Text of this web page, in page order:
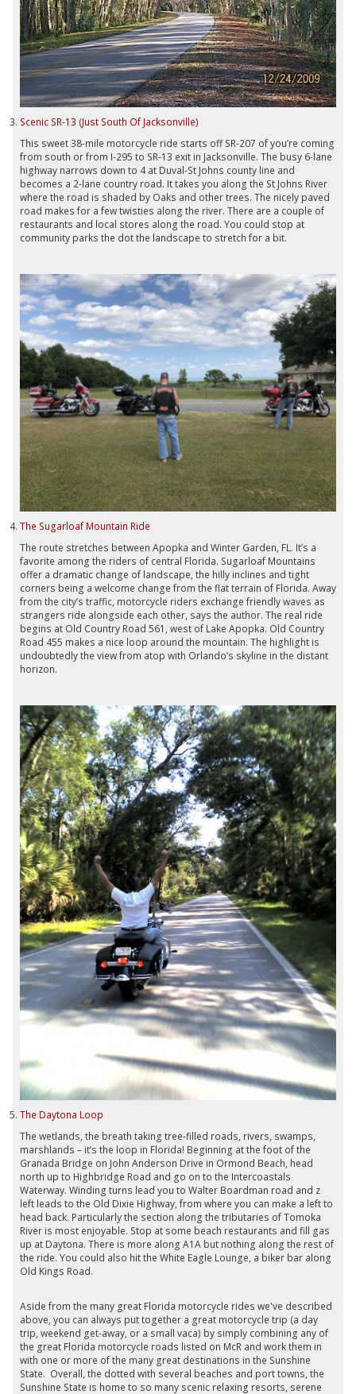
Scenic SR-13 (Just South Of Jacksonville)
This sweet 38-mile motorcycle ride starts off SR-207 of you’re coming
from south or from I-295 to SR-13 exit in Jacksonville. The busy 6-lane
highway narrows down to 4 at Duval-St Johns county line and
becomes a 2-lane country road. It takes you along the St Johns River
where the road is shaded by Oaks and other trees. The nicely paved
road makes for a few twisties along the river. There are a couple of
restaurants and local stores along the road. You could stop at
community parks the dot the landscape to stretch for a bit.
The Sugarloaf Mountain Ride
The route stretches between Apopka and Winter Garden, FL. It’s a
favorite among the riders of central Florida. Sugarloaf Mountains
offer a dramatic change of landscape, the hilly inclines and tight
corners being a welcome change from the flat terrain of Florida. Away
from the city’s traffic, motorcycle riders exchange friendly waves as
strangers ride alongside each other, says the author. The real ride
begins at Old Country Road 561, west of Lake Apopka. Old Country
Road 455 makes a nice loop around the mountain. The highlight is
undoubtedly the view from atop with Orlando’s skyline in the distant
horizon.
The Daytona Loop
The wetlands, the breath taking tree-filled roads, rivers, swamps,
marshlands – it’s the loop in Florida! Beginning at the foot of the
Granada Bridge on John Anderson Drive in Ormond Beach, head
north up to Highbridge Road and go on to the Intercoastals
Waterway. Winding turns lead you to Walter Boardman road and z
left leads to the Old Dixie Highway, from where you can make a left to
head back. Particularly the section along the tributaries of Tomoka
River is most enjoyable. Stop at some beach restaurants and fill gas
up at Daytona. There is more along A1A but nothing along the rest of
the ride. You could also hit the White Eagle Lounge, a biker bar along
Old Kings Road.
Aside from the many great Florida motorcycle rides we've described
above, you can always put together a great motorcycle trip (a day
trip, weekend get-away, or a small vaca) by simply combining any of
the great Florida motorcycle roads listed on McR and work them in
with one or more of the many great destinations in the Sunshine
State. Overall, the dotted with several beaches and port towns, the
Sunshine State is home to so many scenic relaxing resorts, serene